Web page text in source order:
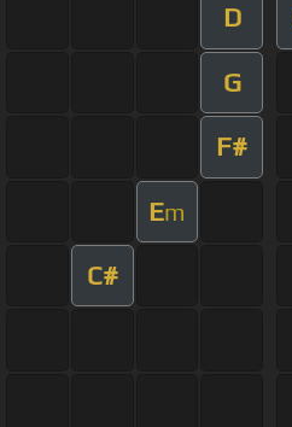
D
G
F#
Em
C#